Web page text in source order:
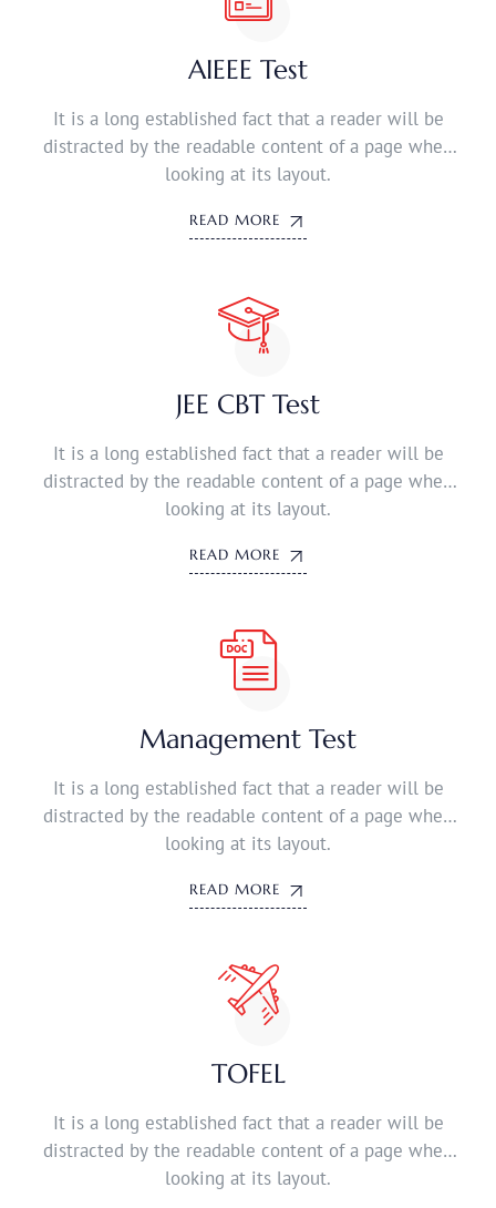
AIEEE Test
It is a long established fact that a reader will be
distracted by the readable content of a page when
looking at its layout.
READ MORE
JEE CBT Test
It is a long established fact that a reader will be
distracted by the readable content of a page when
looking at its layout.
READ MORE
Management Test
It is a long established fact that a reader will be
distracted by the readable content of a page when
looking at its layout.
READ MORE
TOFEL
It is a long established fact that a reader will be
distracted by the readable content of a page when
looking at its layout.